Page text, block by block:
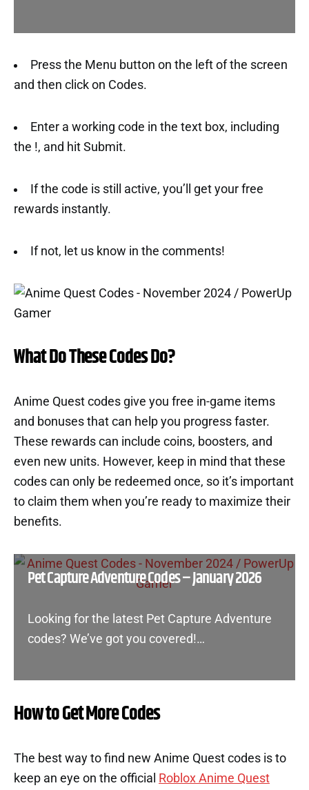
Press the Menu button on the left of the screen
and then click on Codes.
Enter a working code in the text box, including
the !, and hit Submit.
If the code is still active, you’ll get your free
rewards instantly.
If not, let us know in the comments!
What Do These Codes Do?
Anime Quest codes give you free in-game items
and bonuses that can help you progress faster.
These rewards can include coins, boosters, and
even new units. However, keep in mind that these
codes can only be redeemed once, so it’s important
to claim them when you’re ready to maximize their
benefits.
Pet Capture Adventure Codes – January 2026
Looking for the latest Pet Capture Adventure
codes? We’ve got you covered!…
How to Get More Codes
The best way to find new Anime Quest codes is to
keep an eye on the official Roblox Anime Quest